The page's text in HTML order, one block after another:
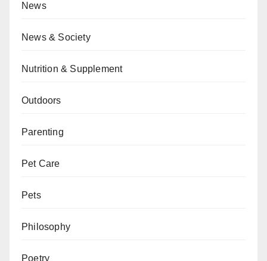
News
News & Society
Nutrition & Supplement
Outdoors
Parenting
Pet Care
Pets
Philosophy
Poetry